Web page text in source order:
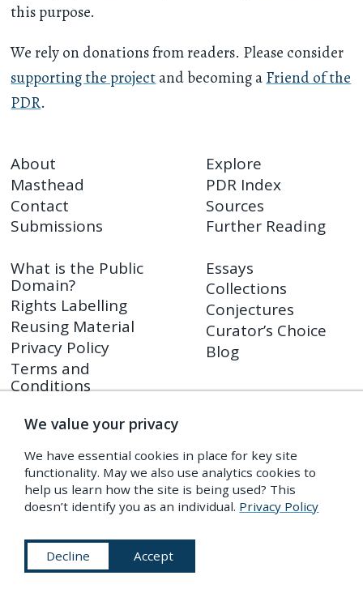
this purpose.
We rely on donations from readers. Please consider
supporting the projectand becoming aFriend of the
PDR.
About
Masthead
Contact
Submissions
Explore
PDR Index
Sources
Further Reading
What is the Public
Domain?
Rights Labelling
Reusing Material
Privacy Policy
Terms and
Conditions
Essays
Collections
Conjectures
Curator’s Choice
Blog
Shop
PDR Press
Prints
Shop FAQ
Returns Policy
We value your privacy
We have essential cookies in place for key site
functionality. May we also use analytics cookies to
help us learn how the site is being used? This
doesn’t identify you as an individual. Privacy Policy
Decline Accept